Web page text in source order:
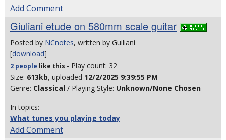
Add Comment
Giuliani etude on 580mm scale guitar
Posted by NCnotes, written by Guiliani
[download]
2 people like this - Play count: 32
Size: 613kb, uploaded 12/2/2025 9:39:55 PM
Genre: Classical / Playing Style: Unknown/None Chosen
In topics:
What tunes you playing today
Add Comment